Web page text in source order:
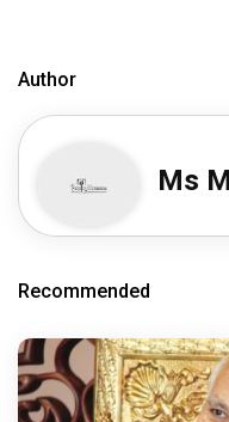
Author
Ms
Recommended